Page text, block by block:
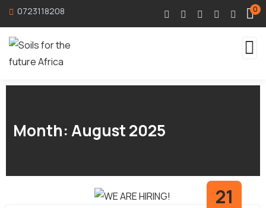
0723118208 0
Month:August 2025
21